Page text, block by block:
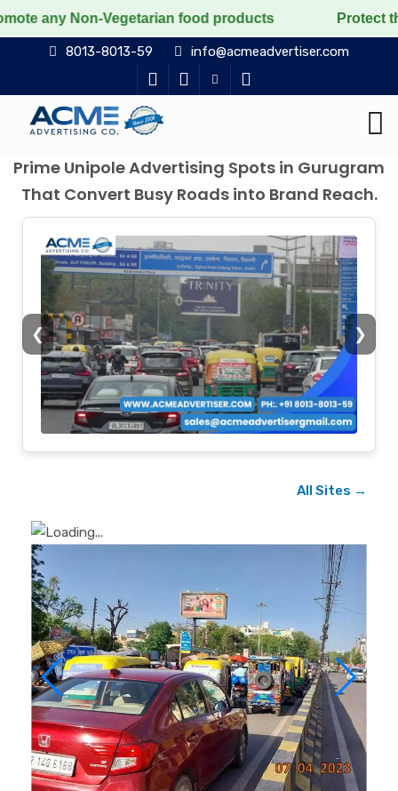
Vegetarian food products Protect the voiceless,
8013-8013-59 info@acmeadvertiser.com
Prime Unipole Advertising Spots in Gurugram
That Convert Busy Roads into Brand Reach.
❮ ❯
All Sites →